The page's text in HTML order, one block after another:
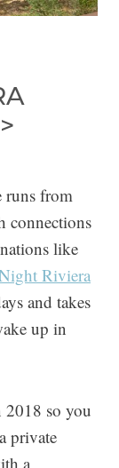
runs from
connections
like
Riviera
and takes
up in
2018 so you
private
a